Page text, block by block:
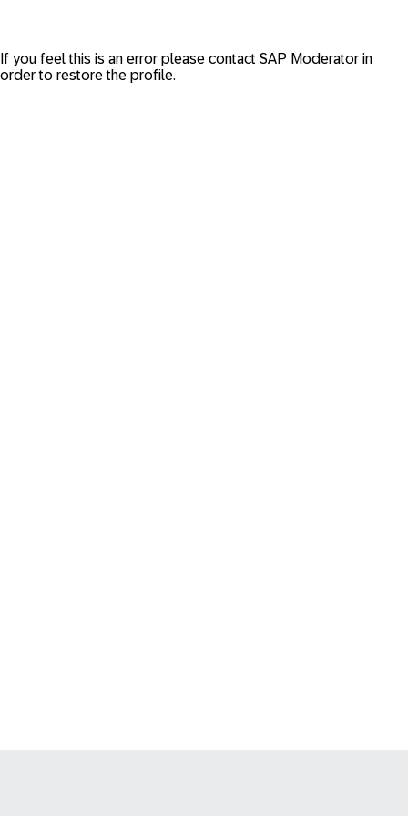
If you feel this is an error please contact SAP Moderator in
order to restore the profile.